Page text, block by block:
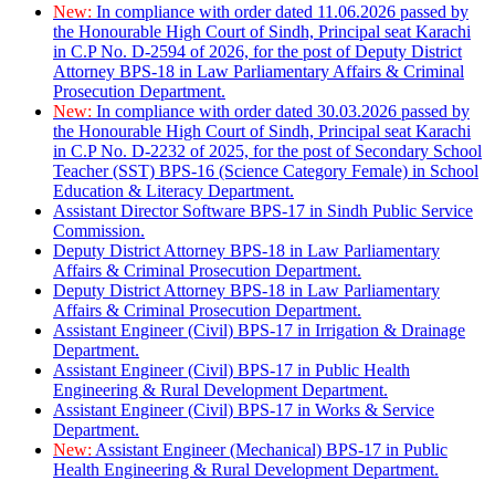
New: In compliance with order dated 11.06.2026 passed by
the Honourable High Court of Sindh, Principal seat Karachi
in C.P No. D-2594 of 2026, for the post of Deputy District
Attorney BPS-18 in Law Parliamentary Affairs & Criminal
Prosecution Department.
New: In compliance with order dated 30.03.2026 passed by
the Honourable High Court of Sindh, Principal seat Karachi
in C.P No. D-2232 of 2025, for the post of Secondary School
Teacher (SST) BPS-16 (Science Category Female) in School
Education & Literacy Department.
Assistant Director Software BPS-17 in Sindh Public Service
Commission.
Deputy District Attorney BPS-18 in Law Parliamentary
Affairs & Criminal Prosecution Department.
Deputy District Attorney BPS-18 in Law Parliamentary
Affairs & Criminal Prosecution Department.
Assistant Engineer (Civil) BPS-17 in Irrigation & Drainage
Department.
Assistant Engineer (Civil) BPS-17 in Public Health
Engineering & Rural Development Department.
Assistant Engineer (Civil) BPS-17 in Works & Service
Department.
New: Assistant Engineer (Mechanical) BPS-17 in Public
Health Engineering & Rural Development Department.